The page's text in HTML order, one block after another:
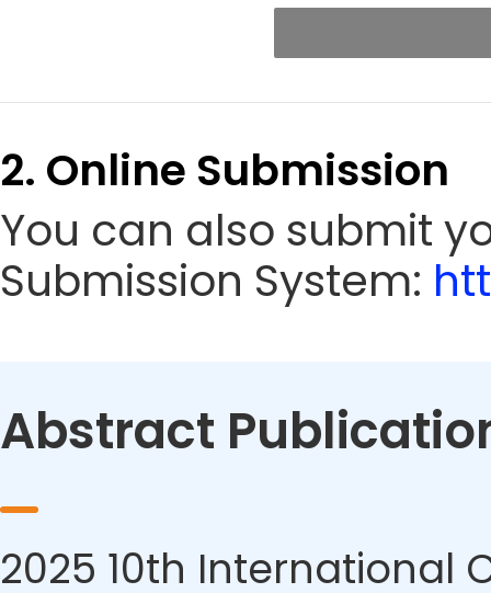
2. Online Submission
You can also submit
Submission System:
Abstract
2025 10th International